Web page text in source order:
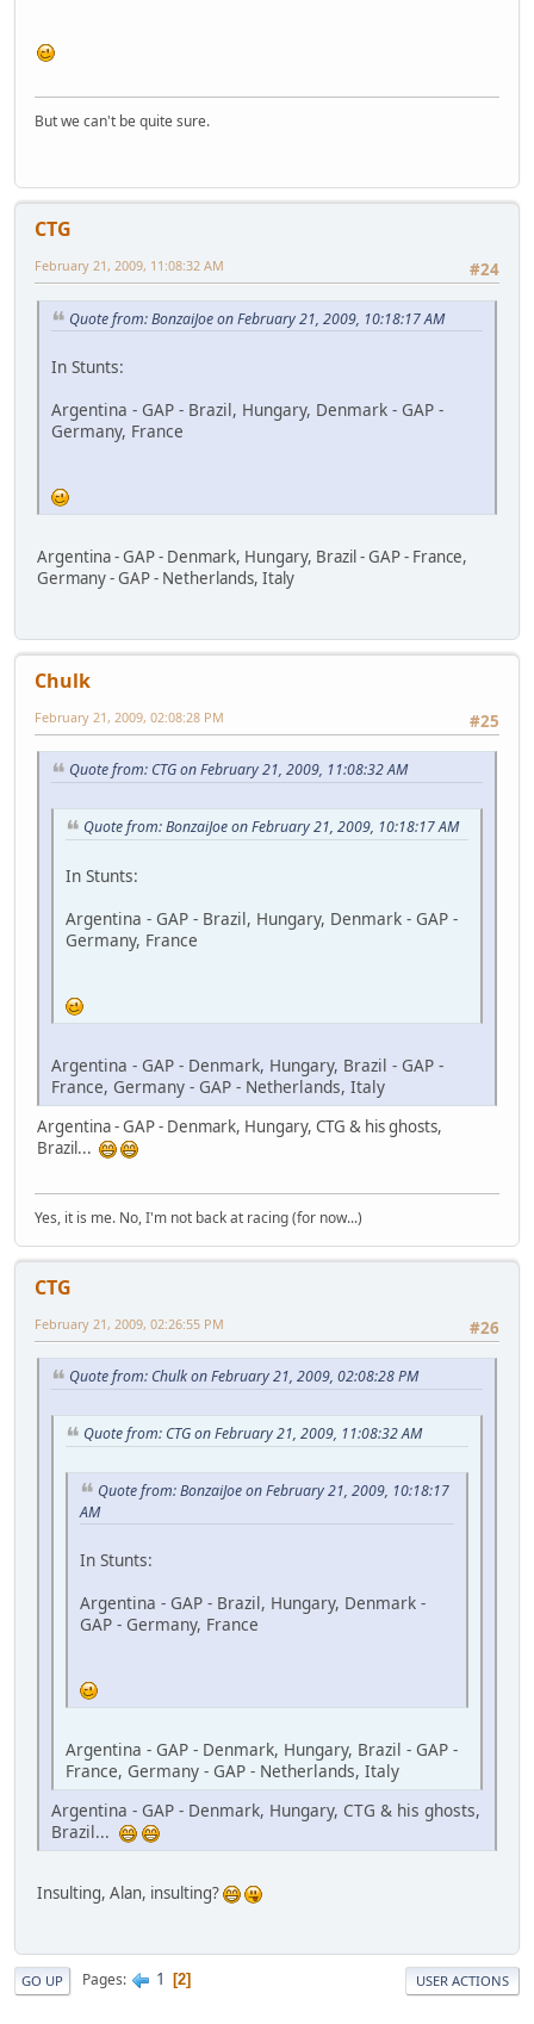
But we can't be quite sure.
CTG
#24
February 21, 2009, 11:08:32 AM
Quote from: BonzaiJoe on February 21, 2009, 10:18:17 AM
In Stunts:
Argentina - GAP - Brazil, Hungary, Denmark - GAP -
Germany, France
Argentina - GAP - Denmark, Hungary, Brazil - GAP - France,
Germany - GAP - Netherlands, Italy
Chulk
#25
February 21, 2009, 02:08:28 PM
Quote from: CTG on February 21, 2009, 11:08:32 AM
Quote from: BonzaiJoe on February 21, 2009, 10:18:17 AM
In Stunts:
Argentina - GAP - Brazil, Hungary, Denmark - GAP -
Germany, France
Argentina - GAP - Denmark, Hungary, Brazil - GAP -
France, Germany - GAP - Netherlands, Italy
Argentina - GAP - Denmark, Hungary, CTG & his ghosts,
Brazil...
Yes, it is me. No, I'm not back at racing (for now...)
CTG
#26
February 21, 2009, 02:26:55 PM
Quote from: Chulk on February 21, 2009, 02:08:28 PM
Quote from: CTG on February 21, 2009, 11:08:32 AM
Quote from: BonzaiJoe on February 21, 2009, 10:18:17
AM
In Stunts:
Argentina - GAP - Brazil, Hungary, Denmark -
GAP - Germany, France
Argentina - GAP - Denmark, Hungary, Brazil - GAP -
France, Germany - GAP - Netherlands, Italy
Argentina - GAP - Denmark, Hungary, CTG & his ghosts,
Brazil...
Insulting, Alan, insulting?
GO UP Pages 1 2 USER ACTIONS